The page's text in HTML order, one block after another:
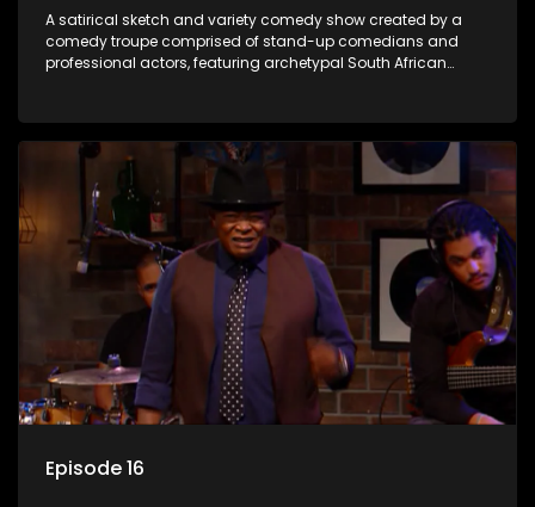
A satirical sketch and variety comedy show created by a
comedy troupe comprised of stand-up comedians and
professional actors, featuring archetypal South African
Episode 16